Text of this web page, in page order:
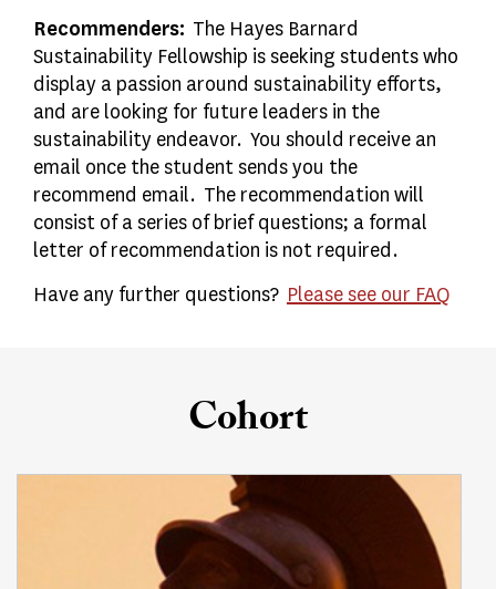
Recommenders: The Hayes Barnard
Sustainability Fellowship is seeking students who
display a passion around sustainability efforts,
and are looking for future leaders in the
sustainability endeavor. You should receive an
email once the student sends you the
recommend email. The recommendation will
consist of a series of brief questions; a formal
letter of recommendation is not required.
Have any further questions? Please see our FAQ
Cohort